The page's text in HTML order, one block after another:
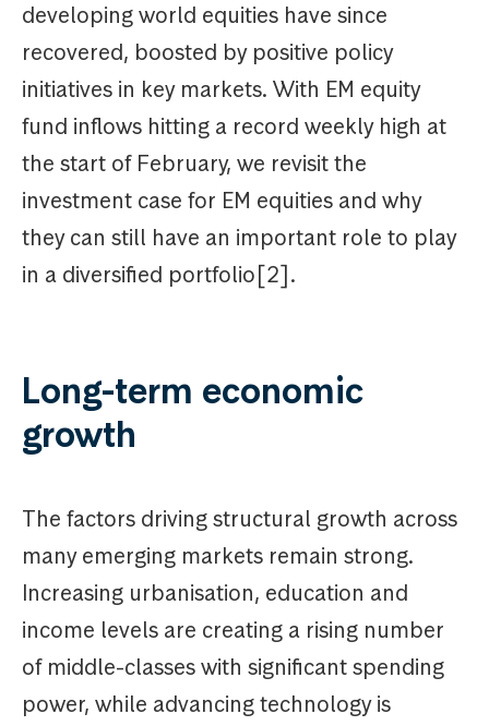
developing world equities have since
recovered, boosted by positive policy
initiatives in key markets. With EM equity
fund inflows hitting a record weekly high at
the start of February, we revisit the
investment case for EM equities and why
they can still have an important role to play
in a diversified portfolio[2].
Long-term economic
growth
The factors driving structural growth across
many emerging markets remain strong.
Increasing urbanisation, education and
income levels are creating a rising number
of middle-classes with significant spending
power, while advancing technology is